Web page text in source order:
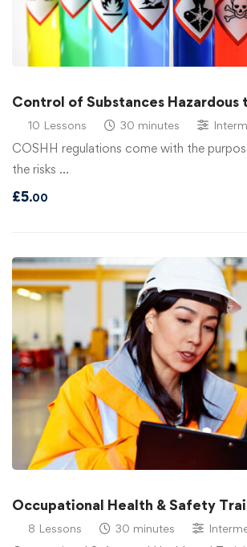
Control of Substances Hazardous
10 Lessons 30 minutes
COSHH regulations come with the
the risks …
£5.00
Occupational Health & Safety
8 Lessons 30 minutes